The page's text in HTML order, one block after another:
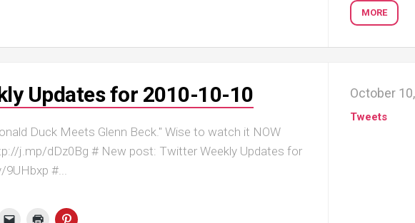
MORE
Updates for 2010-10-10
Duck Meets Glenn Beck." Wise to watch it NOW
j.mp/dDz0Bg # New post: Twitter Weekly Updates for
9UHbxp #...
October
Tweets